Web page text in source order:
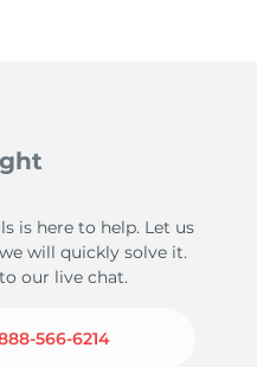
is here to help. Let us
will quickly solve it.
our live chat.
566-6214